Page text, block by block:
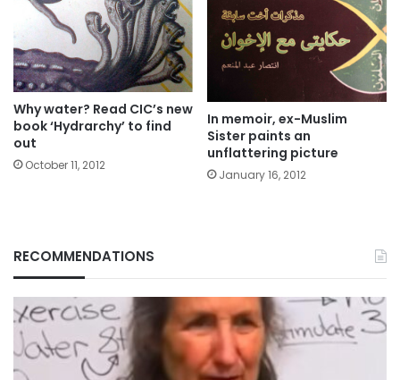
Why water? Read CIC’s new
book ‘Hydrarchy’ to find
out
October 11, 2012
In memoir, ex-Muslim
Sister paints an
unflattering picture
January 16, 2012
RECOMMENDATIONS